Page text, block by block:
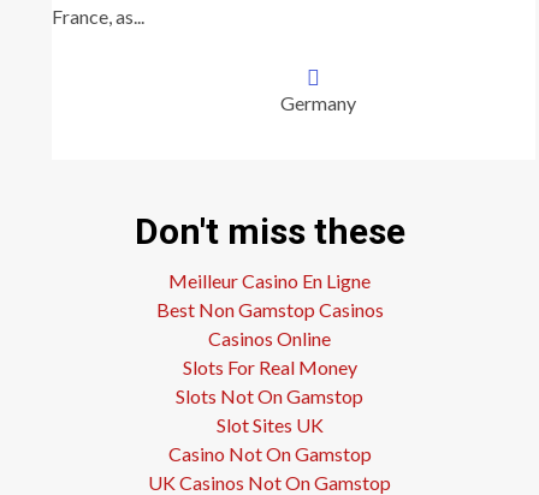
France, as...
Germany
Don't miss these
Meilleur Casino En Ligne
Best Non Gamstop Casinos
Casinos Online
Slots For Real Money
Slots Not On Gamstop
Slot Sites UK
Casino Not On Gamstop
UK Casinos Not On Gamstop